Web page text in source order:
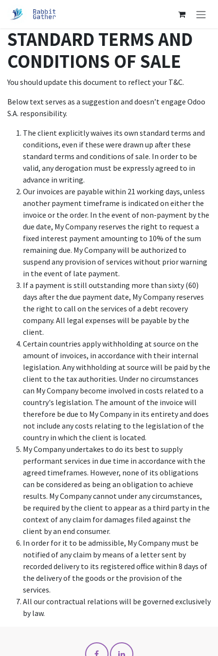
STANDARD TERMS AND
CONDITIONS OF SALE
You should update this document to reflect your T&C.
Below text serves as a suggestion and doesn’t engage Odoo
S.A. responsibility.
The client explicitly waives its own standard terms and
conditions, even if these were drawn up after these
standard terms and conditions of sale. In order to be
valid, any derogation must be expressly agreed to in
advance in writing.
Our invoices are payable within 21 working days, unless
another payment timeframe is indicated on either the
invoice or the order. In the event of non-payment by the
due date, My Company reserves the right to request a
fixed interest payment amounting to 10% of the sum
remaining due. My Company will be authorized to
suspend any provision of services without prior warning
in the event of late payment.
If a payment is still outstanding more than sixty (60)
days after the due payment date, My Company reserves
the right to call on the services of a debt recovery
company. All legal expenses will be payable by the
client.
Certain countries apply withholding at source on the
amount of invoices, in accordance with their internal
legislation. Any withholding at source will be paid by the
client to the tax authorities. Under no circumstances
can My Company become involved in costs related to a
country's legislation. The amount of the invoice will
therefore be due to My Company in its entirety and does
not include any costs relating to the legislation of the
country in which the client is located.
My Company undertakes to do its best to supply
performant services in due time in accordance with the
agreed timeframes. However, none of its obligations
can be considered as being an obligation to achieve
results. My Company cannot under any circumstances,
be required by the client to appear as a third party in the
context of any claim for damages filed against the
client by an end consumer.
In order for it to be admissible, My Company must be
notified of any claim by means of a letter sent by
recorded delivery to its registered office within 8 days of
the delivery of the goods or the provision of the
services.
All our contractual relations will be governed exclusively
by law.